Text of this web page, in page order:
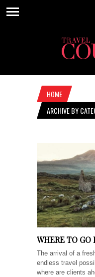
HOME
ARCHIVE BY
WHERE TO GO
The arrival of a
endless travel
where are clients